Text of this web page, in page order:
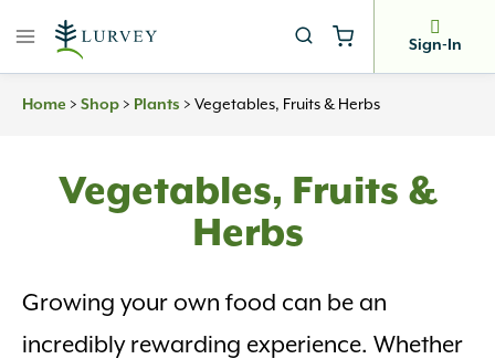
Sign-In
Home > Shop > Plants > Vegetables, Fruits & Herbs
Vegetables, Fruits &
Herbs
Growing your own food can be an
incredibly rewarding experience. Whether